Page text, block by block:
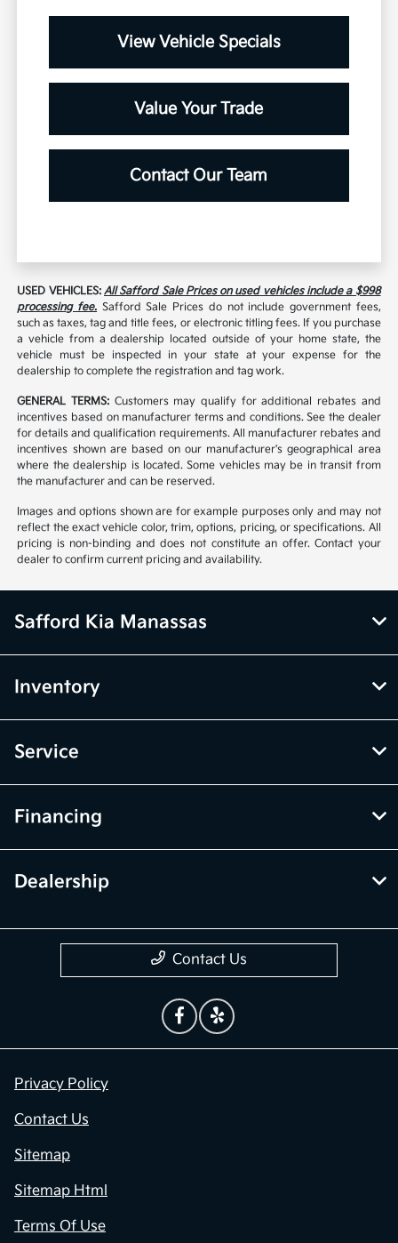
View Vehicle Specials
Value Your Trade
Contact Our Team
USED VEHICLES:All Safford Sale Prices on used vehicles include a $998
processing fee. Safford Sale Prices do not include government fees,
such as taxes, tag and title fees, or electronic titling fees. If you purchase
a vehicle from a dealership located outside of your home state, the
vehicle must be inspected in your state at your expense for the
dealership to complete the registration and tag work.
GENERAL TERMS: Customers may qualify for additional rebates and
incentives based on manufacturer terms and conditions. See the dealer
for details and qualification requirements. All manufacturer rebates and
incentives shown are based on our manufacturer's geographical area
where the dealership is located. Some vehicles may be in transit from
the manufacturer and can be reserved.
Images and options shown are for example purposes only and may not
reflect the exact vehicle color, trim, options, pricing, or specifications. All
pricing is non-binding and does not constitute an offer. Contact your
dealer to confirm current pricing and availability.
Safford Kia Manassas
Inventory
Service
Financing
Dealership
Contact Us
Privacy Policy
Contact Us
Sitemap
Sitemap Html
Terms Of Use